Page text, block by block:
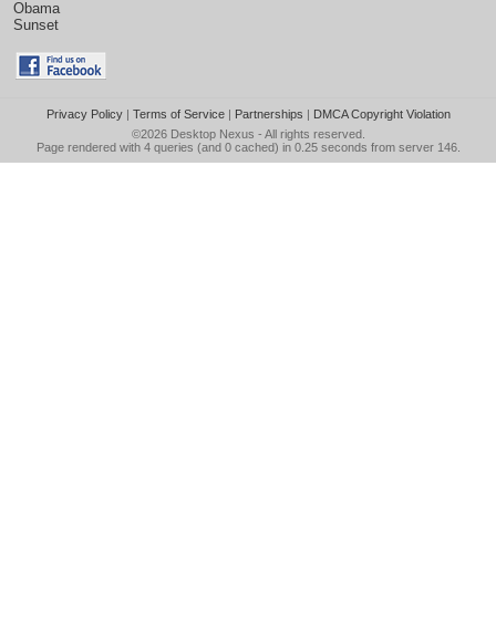
Obama
Sunset
Privacy Policy| Terms of Service| Partnerships | DMCA Copyright Violation
©2026 Desktop Nexus - All rights reserved.
Page rendered with 4 queries (and 0 cached) in 0.25 seconds from server 146.